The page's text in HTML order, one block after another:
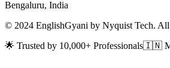
Bengaluru, India
© 2024 EnglishGyani by Nyquist Tech. All
🌟 Trusted by 10,000+ Professionals🇮🇳